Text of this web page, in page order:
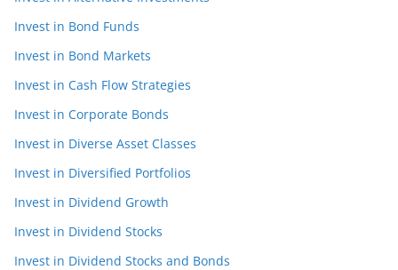
Invest in Bond Funds
Invest in Bond Markets
Invest in Cash Flow Strategies
Invest in Corporate Bonds
Invest in Diverse Asset Classes
Invest in Diversified Portfolios
Invest in Dividend Growth
Invest in Dividend Stocks
Invest in Dividend Stocks and Bonds